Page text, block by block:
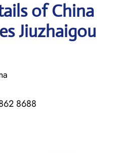
of China
Jiuzhaigou
8688